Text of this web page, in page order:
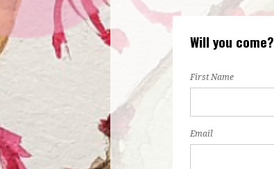
Will you come?
First Name
Email